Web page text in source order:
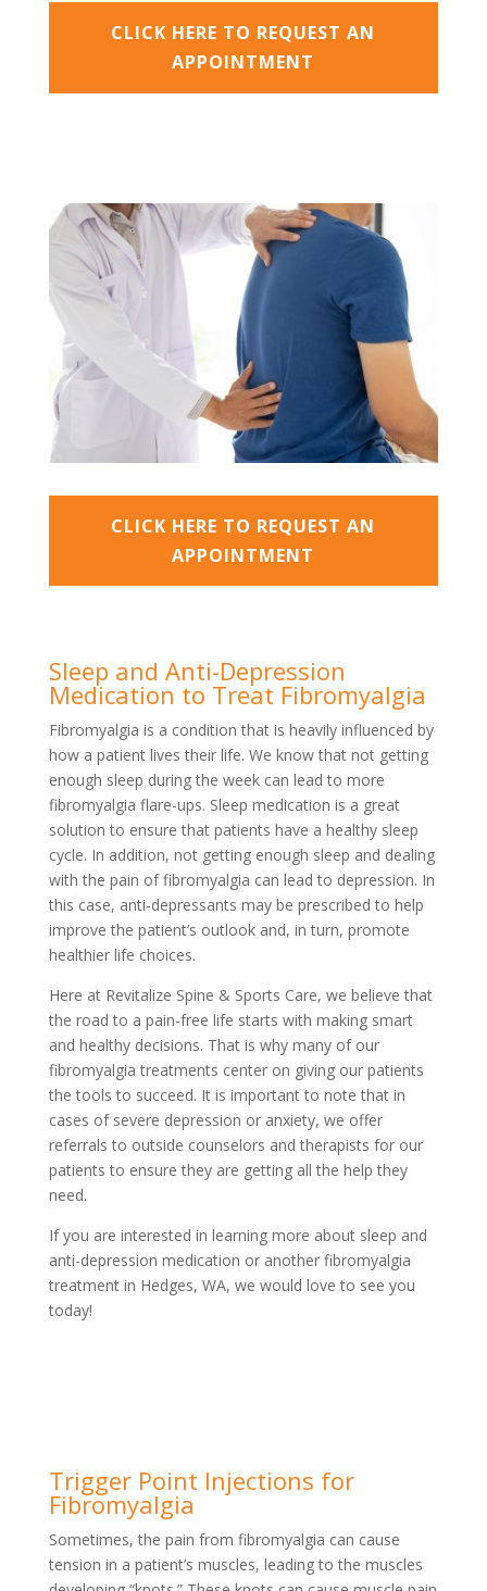
CLICK HERE TO REQUEST AN
APPOINTMENT
CLICK HERE TO REQUEST AN
APPOINTMENT
Sleep and Anti-Depression
Medication to Treat Fibromyalgia
Fibromyalgia is a condition that is heavily influenced by
how a patient lives their life. We know that not getting
enough sleep during the week can lead to more
fibromyalgia flare-ups. Sleep medication is a great
solution to ensure that patients have a healthy sleep
cycle. In addition, not getting enough sleep and dealing
with the pain of fibromyalgia can lead to depression. In
this case, anti-depressants may be prescribed to help
improve the patient’s outlook and, in turn, promote
healthier life choices.
Here at Revitalize Spine & Sports Care, we believe that
the road to a pain-free life starts with making smart
and healthy decisions. That is why many of our
fibromyalgia treatments center on giving our patients
the tools to succeed. It is important to note that in
cases of severe depression or anxiety, we offer
referrals to outside counselors and therapists for our
patients to ensure they are getting all the help they
need.
If you are interested in learning more about sleep and
anti-depression medication or another fibromyalgia
treatment in Hedges, WA, we would love to see you
today!
Trigger Point Injections for
Fibromyalgia
Sometimes, the pain from fibromyalgia can cause
tension in a patient’s muscles, leading to the muscles